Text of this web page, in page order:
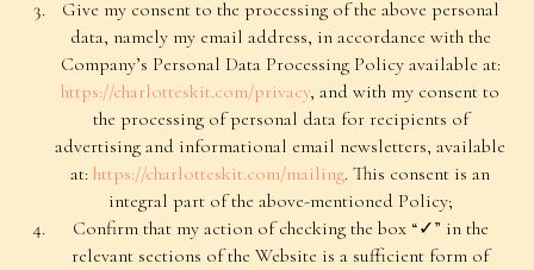
Give my consent to the processing of the above personal
data, namely my email address, in accordance with the
Company’s Personal Data Processing Policy available at:
https://charlotteskit.com/privacy, and with my consent to
the processing of personal data for recipients of
advertising and informational email newsletters, available
at: https://charlotteskit.com/mailing. This consent is an
integral part of the above-mentioned Policy;
Confirm that my action of checking the box “✓” in the
relevant sections of the Website is a sufficient form of